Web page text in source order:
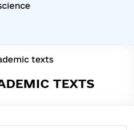
texts
TEXTS